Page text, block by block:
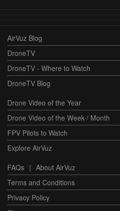
AirVuz Blog
DroneTV
DroneTV - Where to Watch
DroneTV Blog
Drone Video of the Year
Drone Video of the Week / Month
FPV Pilots to Watch
Explore AirVuz
FAQs | About AirVuz
Terms and Conditions
Privacy Policy